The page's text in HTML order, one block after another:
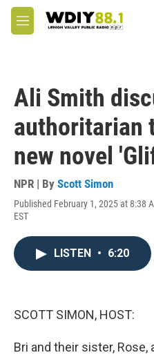
Skip to main content
M
e
Ali Smith
authoritarian
new novel
NPR | By Scott Simon
Published February 1, 2025 at 8:38
EST
LISTEN • 6:20
SCOTT SIMON, HOST:
Bri and their sister, Rose,